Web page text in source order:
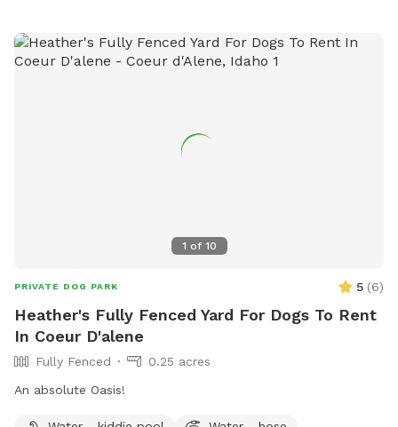
1 of 10
PRIVATE DOG PARK 5 (6)
Heather's Fully Fenced Yard For Dogs To Rent
In Coeur D'alene
Fully Fenced
0.25 acres
An absolute Oasis!